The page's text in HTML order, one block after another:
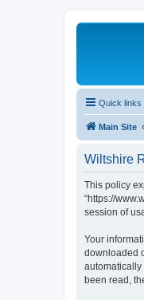
Quick links
Main Site
Wiltshire
This policy
“https://
session of
Your
downloaded
automatically
been read,